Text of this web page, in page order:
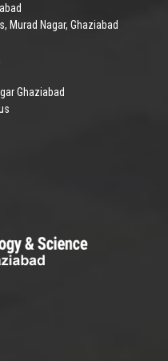
Murad Nagar, Ghaziabad
Ghaziabad